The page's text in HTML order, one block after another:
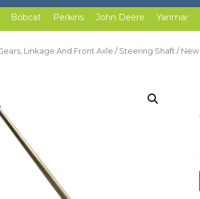
Bobcat Perkins John Deere Yanmar
Linkage And Front Axle / Steering Shaft / New